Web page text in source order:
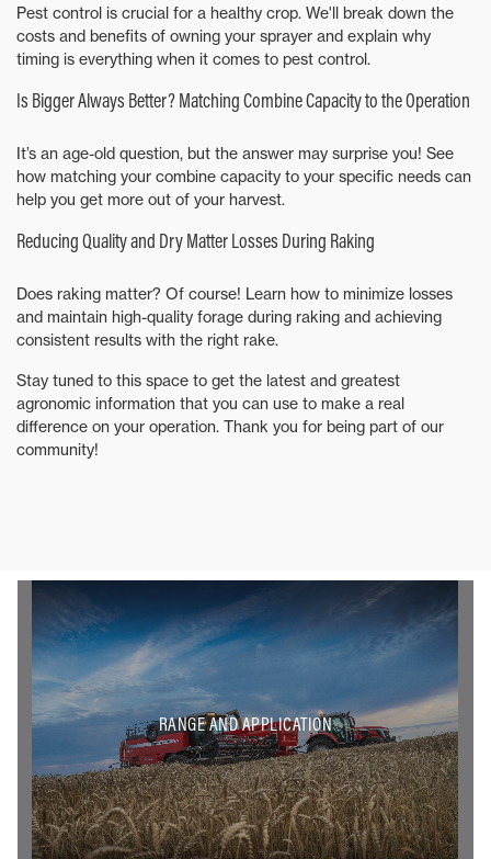
Pest control is crucial for a healthy crop. We'll break down the
costs and benefits of owning your sprayer and explain why
timing is everything when it comes to pest control.
Is Bigger Always Better? Matching Combine Capacity to the Operation
It’s an age-old question, but the answer may surprise you! See
how matching your combine capacity to your specific needs can
help you get more out of your harvest.
Reducing Quality and Dry Matter Losses During Raking
Does raking matter? Of course! Learn how to minimize losses
and maintain high-quality forage during raking and achieving
consistent results with the right rake.
Stay tuned to this space to get the latest and greatest
agronomic information that you can use to make a real
difference on your operation. Thank you for being part of our
community!
RANGE AND APPLICATION